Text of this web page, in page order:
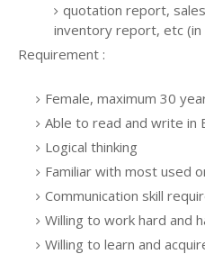
quotation report,
inventory report, etc (in
Requirement :
Female, maximum 30
Able to read and write in
Logical thinking
Familiar with most used
Communication skill
Willing to work hard and
Willing to learn and